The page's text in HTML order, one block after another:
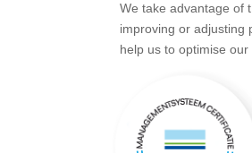
We take advantage of
improving or adjusting
help us to optimise